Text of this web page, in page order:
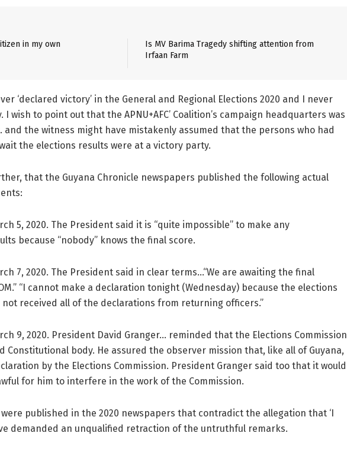
in my own
Is MV Barima Tragedy shifting attention from
Irfaan Farm
‘declared victory’ in the General and Regional Elections 2020 and I never
wish to point out that the APNU+AFC’ Coalition’s campaign headquarters was
and the witness might have mistakenly assumed that the persons who had
the elections results were at a victory party.
that the Guyana Chronicle newspapers published the following actual
5, 2020. The President said it is “quite impossible” to make any
because “nobody” knows the final score.
7, 2020. The President said in clear terms…“We are awaiting the final
“I cannot make a declaration tonight (Wednesday) because the elections
received all of the declarations from returning officers.”
9, 2020. President David Granger… reminded that the Elections Commission
Constitutional body. He assured the observer mission that, like all of Guyana,
by the Elections Commission. President Granger said too that it would
for him to interfere in the work of the Commission.
published in the 2020 newspapers that contradict the allegation that ‘I
demanded an unqualified retraction of the untruthful remarks.